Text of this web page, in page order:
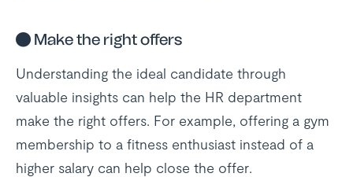
● Make the right offers
Understanding the ideal candidate through
valuable insights can help the HR department
make the right offers. For example, offering a gym
membership to a fitness enthusiast instead of a
higher salary can help close the offer.